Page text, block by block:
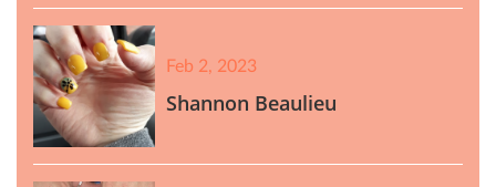
Feb 2, 2023
Shannon Beaulieu